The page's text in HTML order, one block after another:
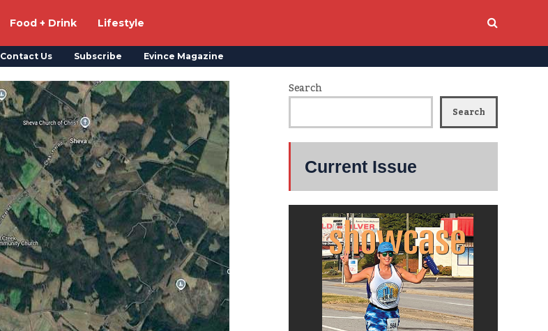
Food + Drink Lifestyle
Contact Us Subscribe Evince Magazine
Search
Search
Current Issue